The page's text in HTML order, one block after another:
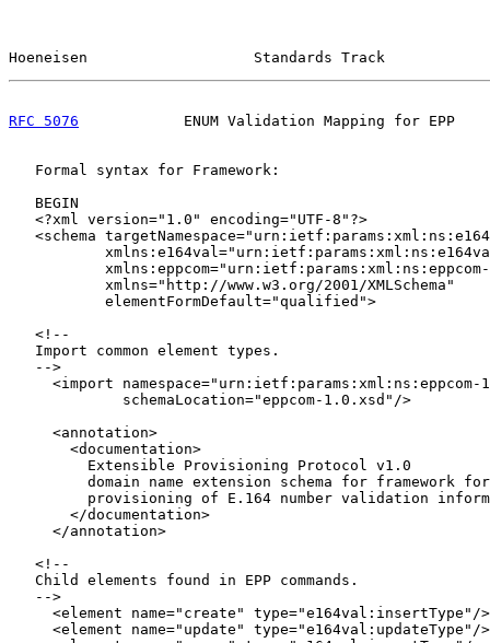
Hoeneisen                   Standards Track
RFC 5076
ENUM Validation Mapping for EPP
   Formal syntax for Framework:
   BEGIN
   <?xml version="1.0" encoding="UTF-8"?>
<schema
           xmlns="http://www.w3.org/2001/XMLSchema"
           elementFormDefault="qualified">
   <!--
   Import common element types.
   -->
<import namespace="urn:ietf:params:xml:ns:eppcom-
             schemaLocation="eppcom-1.0.xsd"/>
     <annotation>
       <documentation>
         Extensible Provisioning Protocol v1.0
         domain name extension schema for framework for
provisioning of E.164 number validation
       </documentation>
     </annotation>
   <!--
   Child elements found in EPP commands.
   -->
     <element name="create" type="e164val:insertType"/>
     <element name="update" type="e164val:updateType"/>